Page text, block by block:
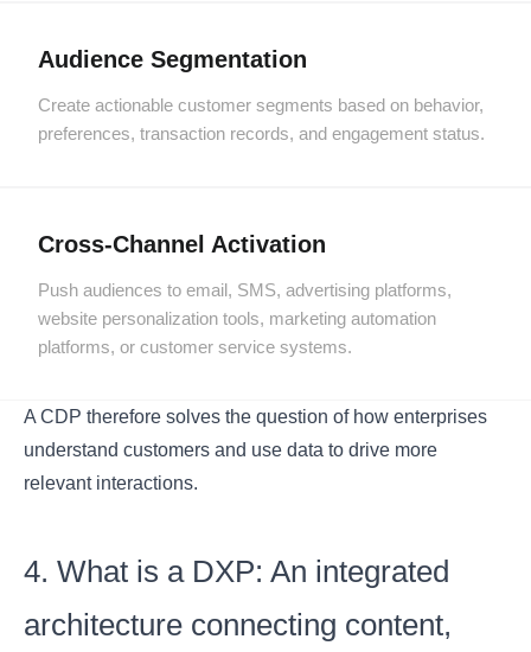
Audience Segmentation
Create actionable customer segments based on behavior,
preferences, transaction records, and engagement status.
Cross-Channel Activation
Push audiences to email, SMS, advertising platforms,
website personalization tools, marketing automation
platforms, or customer service systems.
A CDP therefore solves the question of how enterprises
understand customers and use data to drive more
relevant interactions.
4. What is a DXP: An integrated
architecture connecting content,